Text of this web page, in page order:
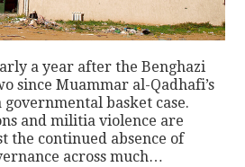
a year after the Benghazi
since Muammar al-Qadhafi’s
basket case.
and militia violence are
the continued absence of
across much…